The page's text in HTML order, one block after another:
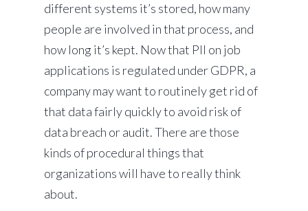
different systems it’s stored, how many
people are involved in that process, and
how long it’s kept. Now that PII on job
applications is regulated under GDPR, a
company may want to routinely get rid of
that data fairly quickly to avoid risk of
data breach or audit. There are those
kinds of procedural things that
organizations will have to really think
about.